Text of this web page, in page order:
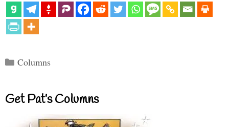
Categories
Columns
Get Pat’s Columns